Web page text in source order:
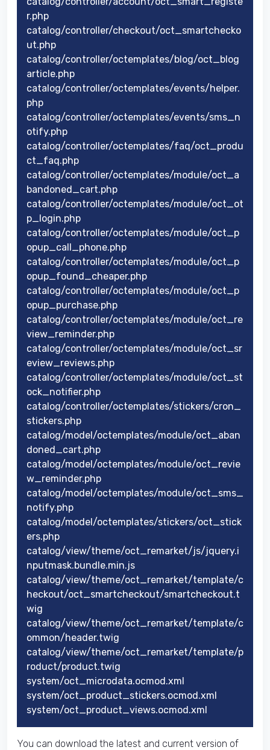
r.php
catalog/controller/checkout/oct_smartchecko
ut.php
catalog/controller/octemplates/blog/oct_blog
article.php
catalog/controller/octemplates/events/helper.
php
catalog/controller/octemplates/events/sms_n
otify.php
catalog/controller/octemplates/faq/oct_produ
ct_faq.php
catalog/controller/octemplates/module/oct_a
bandoned_cart.php
catalog/controller/octemplates/module/oct_ot
p_login.php
catalog/controller/octemplates/module/oct_p
opup_call_phone.php
catalog/controller/octemplates/module/oct_p
opup_found_cheaper.php
catalog/controller/octemplates/module/oct_p
opup_purchase.php
catalog/controller/octemplates/module/oct_re
view_reminder.php
catalog/controller/octemplates/module/oct_sr
eview_reviews.php
catalog/controller/octemplates/module/oct_st
ock_notifier.php
catalog/controller/octemplates/stickers/cron_
stickers.php
catalog/model/octemplates/module/oct_aban
doned_cart.php
catalog/model/octemplates/module/oct_revie
w_reminder.php
catalog/model/octemplates/module/oct_sms_
notify.php
catalog/model/octemplates/stickers/oct_stick
ers.php
catalog/view/theme/oct_remarket/js/jquery.i
nputmask.bundle.min.js
catalog/view/theme/oct_remarket/template/c
heckout/oct_smartcheckout/smartcheckout.t
wig
catalog/view/theme/oct_remarket/template/c
ommon/header.twig
catalog/view/theme/oct_remarket/template/p
roduct/product.twig
system/oct_microdata.ocmod.xml
system/oct_product_stickers.ocmod.xml
system/oct_product_views.ocmod.xml
You can download the latest and current version of